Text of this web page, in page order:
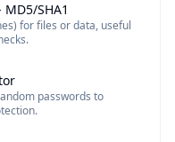
SHA1
for files or data, useful
passwords to